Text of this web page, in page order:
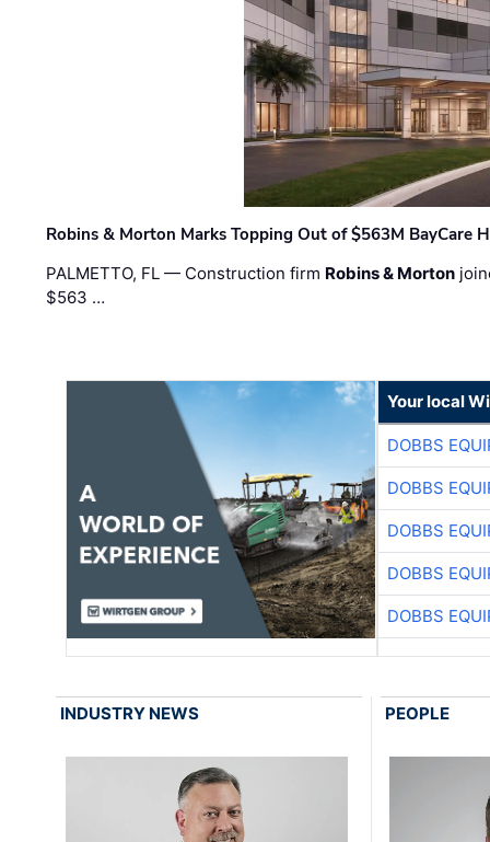
Robins & Morton Marks Topping Out of $563M BayCare
PALMETTO, FL — Construction firm Robins & Morton
$563 …
Your local
DOBBS
DOBBS
DOBBS
DOBBS
DOBBS
INDUSTRY NEWS PEOPLE